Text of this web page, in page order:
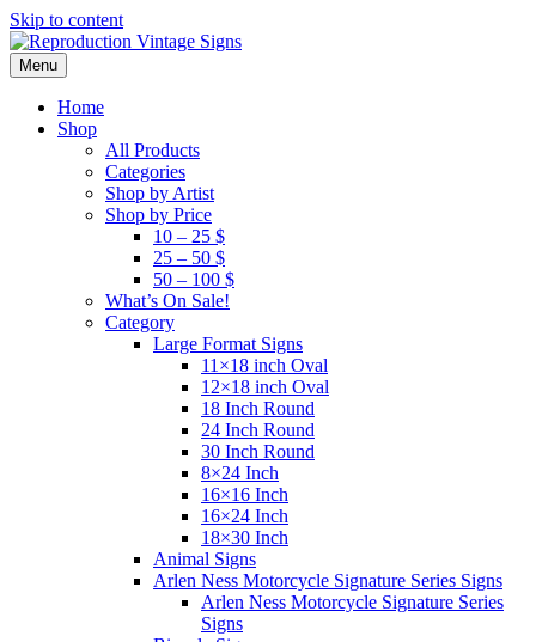
Skip to content
Menu
Home
Shop
All Products
Categories
Shop by Artist
Shop by Price
10 – 25 $
25 – 50 $
50 – 100 $
What’s On Sale!
Category
Large Format Signs
11×18 inch Oval
12×18 inch Oval
18 Inch Round
24 Inch Round
30 Inch Round
8×24 Inch
16×16 Inch
16×24 Inch
18×30 Inch
Animal Signs
Arlen Ness Motorcycle Signature Series Signs
Arlen Ness Motorcycle Signature Series
Signs